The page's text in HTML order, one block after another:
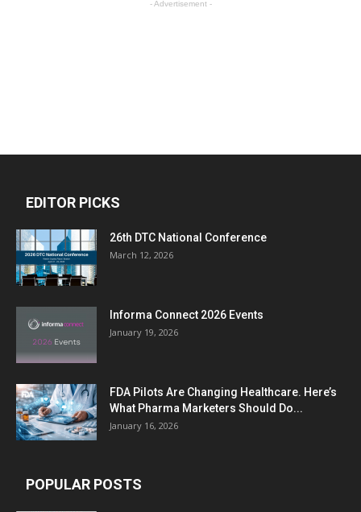
- Advertisement -
EDITOR PICKS
26th DTC National Conference
March 12, 2026
Informa Connect 2026 Events
January 19, 2026
FDA Pilots Are Changing Healthcare. Here’s
What Pharma Marketers Should Do...
January 16, 2026
POPULAR POSTS